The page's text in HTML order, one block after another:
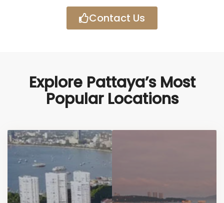
Contact Us
Explore Pattaya’s Most
Popular Locations